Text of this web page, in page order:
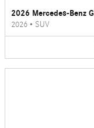
2026 Mercedes-Benz
2026 • SUV